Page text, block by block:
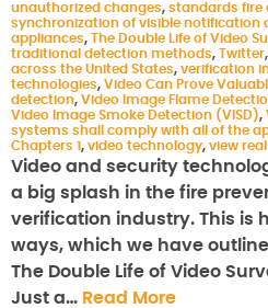
unauthorized changes, standards fire
synchronization of visible notification
appliances, The Double Life of Video
traditional detection methods, Twitter,
across the United States, verification
technologies, Video Can Prove
detection, Video Image Flame
Video Image Smoke Detection (VISD),
systems shall comply with all of the
Chapters 1, video technology, view
Video and security
a big splash in the fire
verification industry. This is
ways, which we have
The Double Life of Video
Just a… Read More